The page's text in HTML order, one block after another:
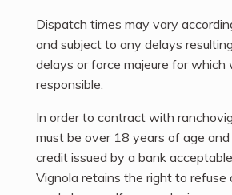
Dispatch times may vary
and subject to any delays
delays or force majeure for which
responsible.
In order to contract with
must be over 18 years of age
credit issued by a bank
Vignola retains the right to refuse